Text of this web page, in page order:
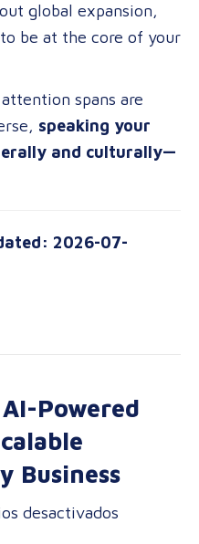
global expansion,
be at the core of your
spans are
speaking your
and culturally—
2026-07-
Powered
Business
desactivados